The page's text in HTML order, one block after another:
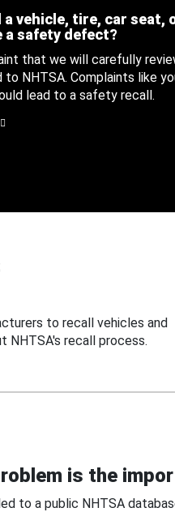
a vehicle, tire, car seat,
a safety defect?
that we will carefully
NHTSA. Complaints like
lead to a safety recall.
to recall vehicles and
recall process.
is the
to a public NHTSA